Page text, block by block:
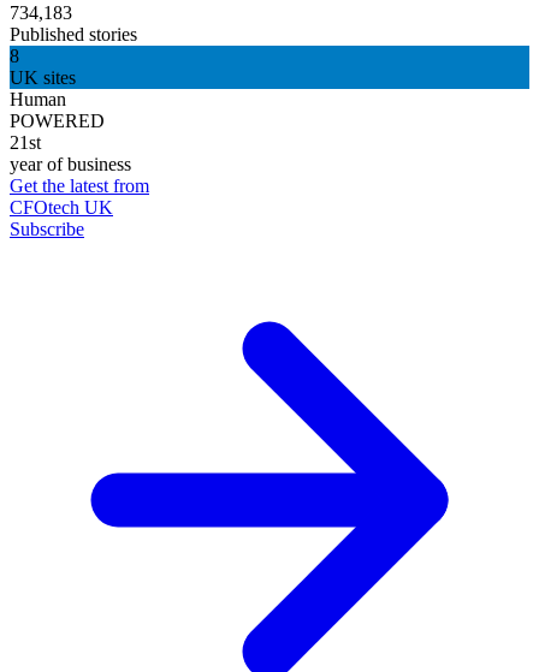
734,183
Published stories
8
UK sites
Human
POWERED
21st
year of business
Get the latest from
CFOtech UK
Subscribe